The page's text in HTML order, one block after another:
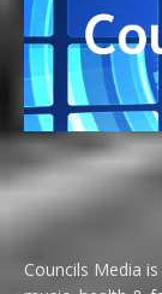
Councils Media